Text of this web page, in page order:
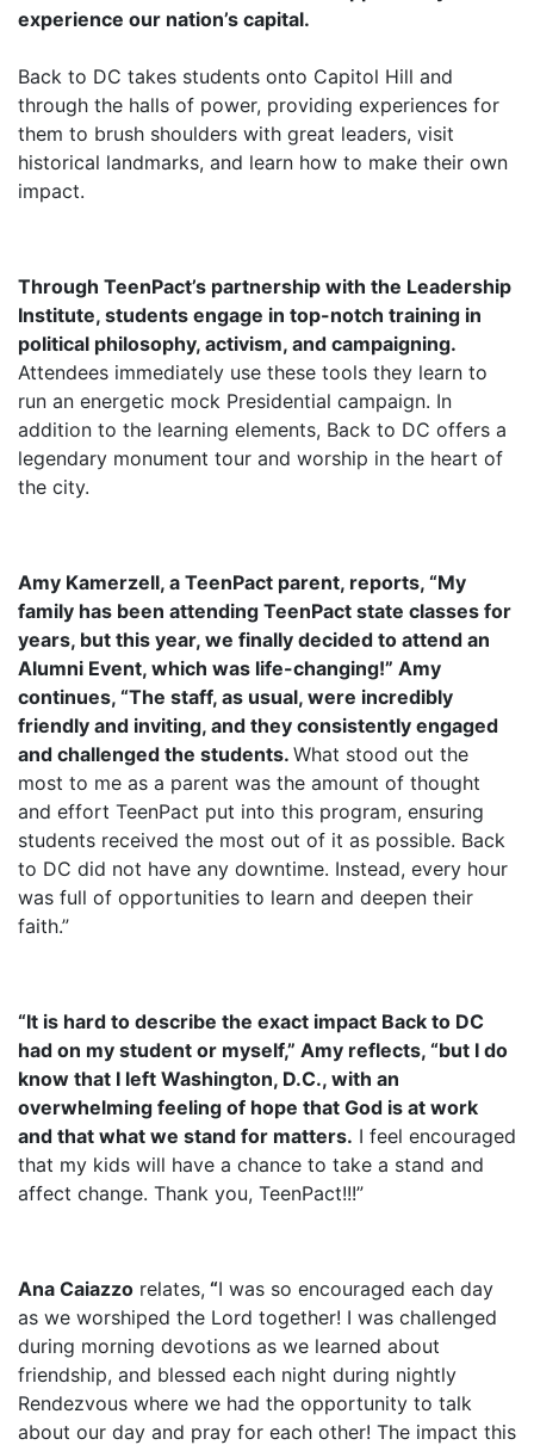
experience our nation’s capital.
Back to DC takes students onto Capitol Hill and
through the halls of power, providing experiences for
them to brush shoulders with great leaders, visit
historical landmarks, and learn how to make their own
impact.
Through TeenPact’s partnership with the Leadership
Institute, students engage in top-notch training in
political philosophy, activism, and campaigning.
Attendees immediately use these tools they learn to
run an energetic mock Presidential campaign. In
addition to the learning elements, Back to DC offers a
legendary monument tour and worship in the heart of
the city.
Amy Kamerzell, a TeenPact parent, reports, “My
family has been attending TeenPact state classes for
years, but this year, we finally decided to attend an
Alumni Event, which was life-changing!” Amy
continues, “The staff, as usual, were incredibly
friendly and inviting, and they consistently engaged
and challenged the students. What stood out the
most to me as a parent was the amount of thought
and effort TeenPact put into this program, ensuring
students received the most out of it as possible. Back
to DC did not have any downtime. Instead, every hour
was full of opportunities to learn and deepen their
faith.”
“It is hard to describe the exact impact Back to DC
had on my student or myself,” Amy reflects, “but I do
know that I left Washington, D.C., with an
overwhelming feeling of hope that God is at work
and that what we stand for matters. I feel encouraged
that my kids will have a chance to take a stand and
affect change. Thank you, TeenPact!!!”
Ana Caiazzo relates, “I was so encouraged each day
as we worshiped the Lord together! I was challenged
during morning devotions as we learned about
friendship, and blessed each night during nightly
Rendezvous where we had the opportunity to talk
about our day and pray for each other! The impact this